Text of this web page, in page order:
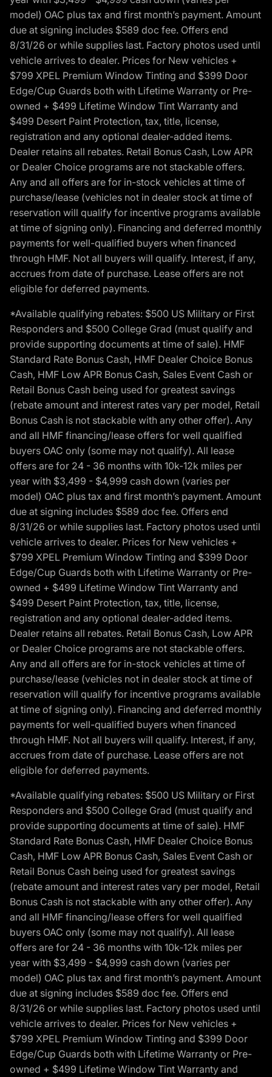
model) OAC plus tax and first month’s payment. Amount
due at signing includes $589 doc fee. Offers end
8/31/26 or while supplies last. Factory photos used until
vehicle arrives to dealer. Prices for New vehicles +
$799 XPEL Premium Window Tinting and $399 Door
Edge/Cup Guards both with Lifetime Warranty or Pre-
owned + $499 Lifetime Window Tint Warranty and
$499 Desert Paint Protection, tax, title, license,
registration and any optional dealer-added items.
Dealer retains all rebates. Retail Bonus Cash, Low APR
or Dealer Choice programs are not stackable offers.
Any and all offers are for in-stock vehicles at time of
purchase/lease (vehicles not in dealer stock at time of
reservation will qualify for incentive programs available
at time of signing only). Financing and deferred monthly
payments for well-qualified buyers when financed
through HMF. Not all buyers will qualify. Interest, if any,
accrues from date of purchase. Lease offers are not
eligible for deferred payments.
*Available qualifying rebates: $500 US Military or First
Responders and $500 College Grad (must qualify and
provide supporting documents at time of sale). HMF
Standard Rate Bonus Cash, HMF Dealer Choice Bonus
Cash, HMF Low APR Bonus Cash, Sales Event Cash or
Retail Bonus Cash being used for greatest savings
(rebate amount and interest rates vary per model, Retail
Bonus Cash is not stackable with any other offer). Any
and all HMF financing/lease offers for well qualified
buyers OAC only (some may not qualify). All lease
offers are for 24 - 36 months with 10k-12k miles per
year with $3,499 - $4,999 cash down (varies per
model) OAC plus tax and first month’s payment. Amount
due at signing includes $589 doc fee. Offers end
8/31/26 or while supplies last. Factory photos used until
vehicle arrives to dealer. Prices for New vehicles +
$799 XPEL Premium Window Tinting and $399 Door
Edge/Cup Guards both with Lifetime Warranty or Pre-
owned + $499 Lifetime Window Tint Warranty and
$499 Desert Paint Protection, tax, title, license,
registration and any optional dealer-added items.
Dealer retains all rebates. Retail Bonus Cash, Low APR
or Dealer Choice programs are not stackable offers.
Any and all offers are for in-stock vehicles at time of
purchase/lease (vehicles not in dealer stock at time of
reservation will qualify for incentive programs available
at time of signing only). Financing and deferred monthly
payments for well-qualified buyers when financed
through HMF. Not all buyers will qualify. Interest, if any,
accrues from date of purchase. Lease offers are not
eligible for deferred payments.
*Available qualifying rebates: $500 US Military or First
Responders and $500 College Grad (must qualify and
provide supporting documents at time of sale). HMF
Standard Rate Bonus Cash, HMF Dealer Choice Bonus
Cash, HMF Low APR Bonus Cash, Sales Event Cash or
Retail Bonus Cash being used for greatest savings
(rebate amount and interest rates vary per model, Retail
Bonus Cash is not stackable with any other offer). Any
and all HMF financing/lease offers for well qualified
buyers OAC only (some may not qualify). All lease
offers are for 24 - 36 months with 10k-12k miles per
year with $3,499 - $4,999 cash down (varies per
model) OAC plus tax and first month’s payment. Amount
due at signing includes $589 doc fee. Offers end
8/31/26 or while supplies last. Factory photos used until
vehicle arrives to dealer. Prices for New vehicles +
$799 XPEL Premium Window Tinting and $399 Door
Edge/Cup Guards both with Lifetime Warranty or Pre-
owned + $499 Lifetime Window Tint Warranty and